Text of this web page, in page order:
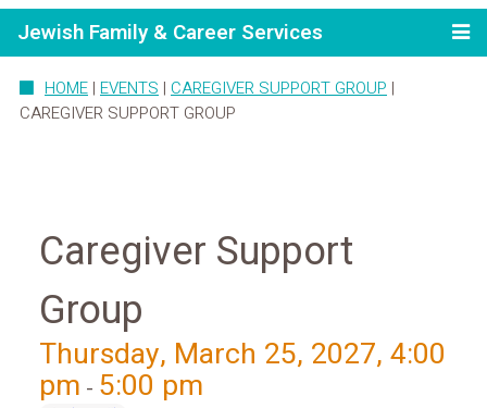
Jewish Family & Career Services
HOME | EVENTS | CAREGIVER SUPPORT GROUP |
CAREGIVER SUPPORT GROUP
Caregiver Support
Group
Thursday, March 25, 2027, 4:00
pm - 5:00 pm